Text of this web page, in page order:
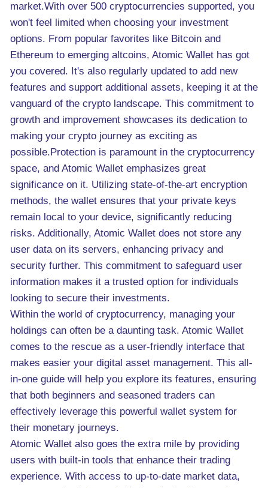
market.With over 500 cryptocurrencies supported, you
won't feel limited when choosing your investment
options. From popular favorites like Bitcoin and
Ethereum to emerging altcoins, Atomic Wallet has got
you covered. It's also regularly updated to add new
features and support additional assets, keeping it at the
vanguard of the crypto landscape. This commitment to
growth and improvement showcases its dedication to
making your crypto journey as exciting as
possible.Protection is paramount in the cryptocurrency
space, and Atomic Wallet emphasizes great
significance on it. Utilizing state-of-the-art encryption
methods, the wallet ensures that your private keys
remain local to your device, significantly reducing
risks. Additionally, Atomic Wallet does not store any
user data on its servers, enhancing privacy and
security further. This commitment to safeguard user
information makes it a trusted option for individuals
looking to secure their investments.
Within the world of cryptocurrency, managing your
holdings can often be a daunting task. Atomic Wallet
comes to the rescue as a user-friendly interface that
makes easier your digital asset management. This all-
in-one guide will help you explore its features, ensuring
that both beginners and seasoned traders can
effectively leverage this powerful wallet system for
their monetary journeys.
Atomic Wallet also goes the extra mile by providing
users with built-in tools that enhance their trading
experience. With access to up-to-date market data,